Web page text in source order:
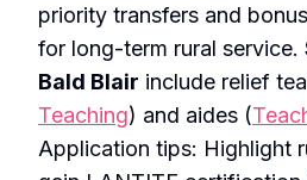
priority transfers and
for long-term rural service.
Bald Blair include relief
Teaching) and aides (
Application tips: Highlight